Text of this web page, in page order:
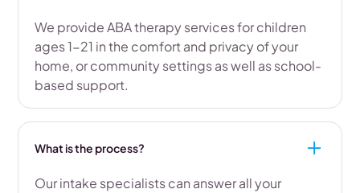
We provide ABA therapy services for children
ages 1-21 in the comfort and privacy of your
home, or community settings as well as school-
based support.
What is the process?
Our intake specialists can answer all your